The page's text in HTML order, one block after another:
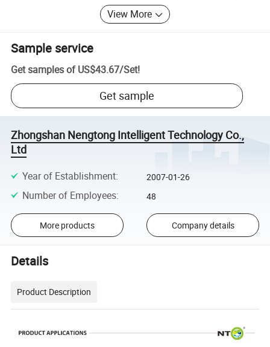
View More
Sample service
Get samples of US$43.67/Set!
Get sample
Zhongshan Nengtong Intelligent Technology Co.,
Ltd
Year of Establishment: 2007-01-26
Number of Employees: 48
More products Company details
Details
Product Description